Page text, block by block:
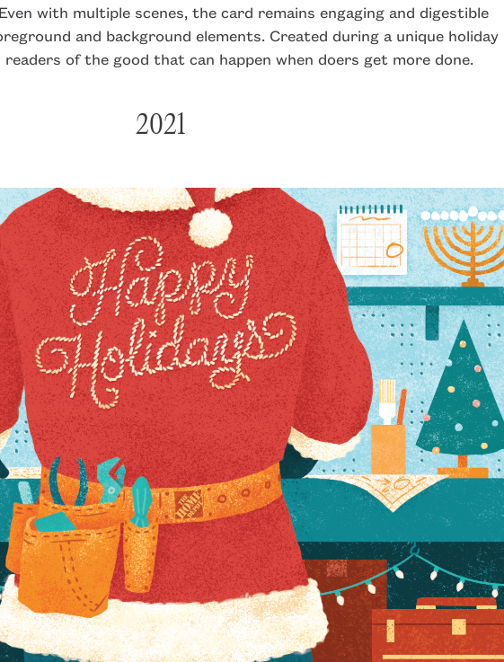
with multiple scenes, the card remains engaging and digestible
and background elements. Created during a unique holiday
of the good that can happen when doers get more done.
2021